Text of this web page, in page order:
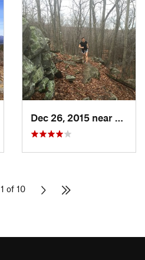
1 of 10